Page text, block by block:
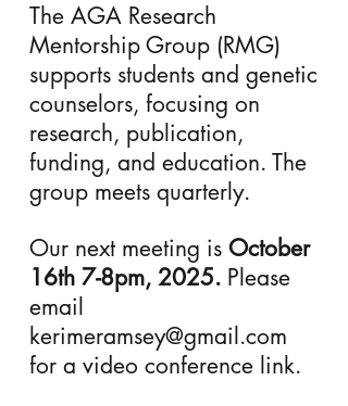
The AGA Research
Mentorship Group (RMG)
supports students and genetic
counselors, focusing on
research, publication,
funding, and education. The
group meets quarterly.
Our next meeting is October
16th 7-8pm, 2025. Please
email
kerimeramsey@gmail.com
for a video conference link.